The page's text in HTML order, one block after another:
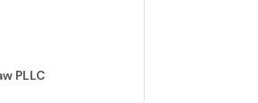
PLLC